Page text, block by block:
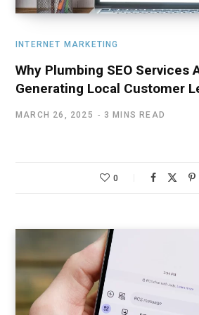
INTERNET MARKETING
Why Plumbing SEO Services
Generating Local Customer
MARCH 26, 2025 3 MINS READ
0